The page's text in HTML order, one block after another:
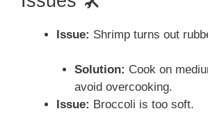
Issue: Shrimp turns out
Solution: Cook on
avoid overcooking.
Issue: Broccoli is too soft.